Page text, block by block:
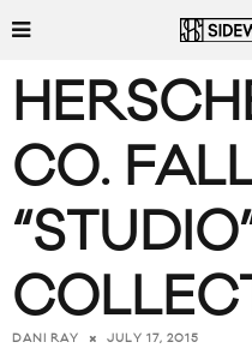
CO.
DANI RAY JULY 17, 2015